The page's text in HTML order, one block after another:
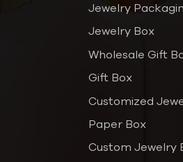
Jewelry
Jewelry Box
Wholesale Gift
Gift Box
Customized
Paper Box
Custom Jewelry